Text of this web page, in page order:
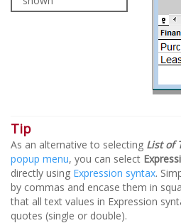
Tip
As an alternative to selecting List of
popup menu, you can select
directly using Expression syntax.
by commas and encase them in
that all text values in Expression
quotes (single or double).